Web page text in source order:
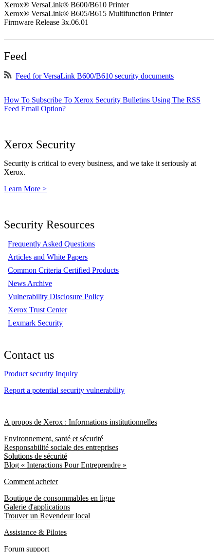
Xerox® VersaLink® B600/B610 Printer
Xerox® VersaLink® B605/B615 Multifunction Printer
Firmware Release 3x.06.01
Feed
Feed for VersaLink B600/B610 security documents
How To Subscribe To Xerox Security Bulletins Using The RSS
Feed Email Option?
Xerox Security
Security is critical to every business, and we take it seriously at
Xerox.
Learn More >
Security Resources
Frequently Asked Questions
Articles and White Papers
Common Criteria Certified Products
News Archive
Vulnerability Disclosure Policy
Xerox Trust Center
Lexmark Security
Contact us
Product security Inquiry
Report a potential security vulnerability
A propos de Xerox : Informations institutionnelles
Environnement, santé et sécurité
Responsabilité sociale des entreprises
Solutions de sécurité
Blog « Interactions Pour Entreprendre »
Comment acheter
Boutique de consommables en ligne
Galerie d'applications
Trouver un Revendeur local
Assistance & Pilotes
Forum support